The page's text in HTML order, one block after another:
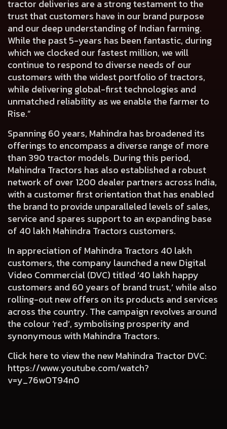
tractor deliveries are a strong testament to the
trust that customers have in our brand purpose
and our deep understanding of Indian farming.
While the past 5-years has been fantastic, during
which we clocked our fastest million, we will
continue to respond to diverse needs of our
customers with the widest portfolio of tractors,
while delivering global-first technologies and
unmatched reliability as we enable the farmer to
Rise.”
Spanning 60 years, Mahindra has broadened its
offerings to encompass a diverse range of more
than 390 tractor models. During this period,
Mahindra Tractors has also established a robust
network of over 1200 dealer partners across India,
with a customer first orientation that has enabled
the brand to provide unparalleled levels of sales,
service and spares support to an expanding base
of 40 lakh Mahindra Tractors customers.
In appreciation of Mahindra Tractors 40 lakh
customers, the company launched a new Digital
Video Commercial (DVC) titled ‘40 lakh happy
customers and 60 years of brand trust,’ while also
rolling-out new offers on its products and services
across the country. The campaign revolves around
the colour ‘red’, symbolising prosperity and
synonymous with Mahindra Tractors.
Click here to view the new Mahindra Tractor DVC:
https://www.youtube.com/watch?
v=y_76wOT94n0